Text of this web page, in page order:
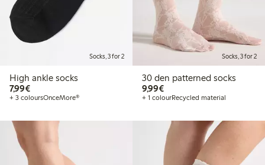
Socks, 3 for 2
High ankle socks
7,99€€7.99
+ 3 coloursOnceMore®
Socks, 3 for 2
30 den patterned socks
9,99€€9.99
+ 1 colourRecycled material